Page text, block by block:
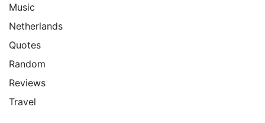
Music
Netherlands
Quotes
Random
Reviews
Travel